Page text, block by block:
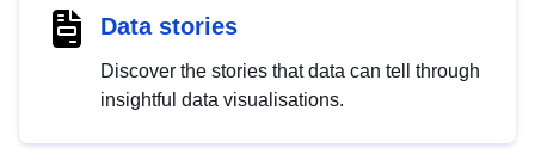
Data stories
Discover the stories that data can tell through
insightful data visualisations.